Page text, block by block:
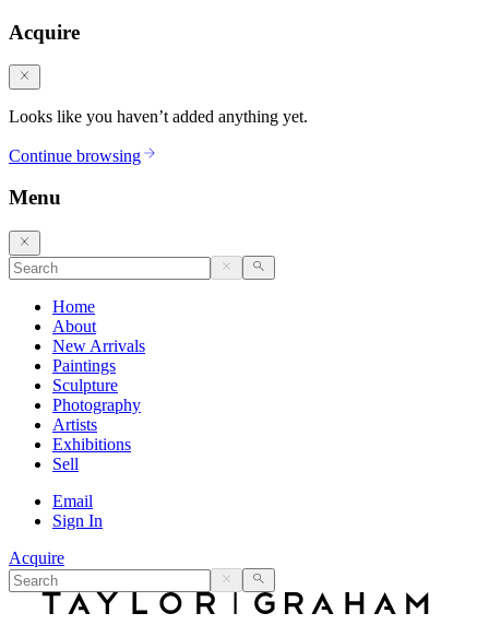
Acquire
Looks like you haven’t added anything yet.
Continue browsing
Menu
Home
About
New Arrivals
Paintings
Sculpture
Photography
Artists
Exhibitions
Sell
Email
Sign In
Acquire